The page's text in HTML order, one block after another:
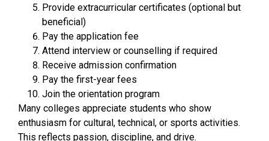
Provide extracurricular certificates (optional but
beneficial)
Pay the application fee
Attend interview or counselling if required
Receive admission confirmation
Pay the first-year fees
Join the orientation program
Many colleges appreciate students who show
enthusiasm for cultural, technical, or sports activities.
This reflects passion, discipline, and drive.